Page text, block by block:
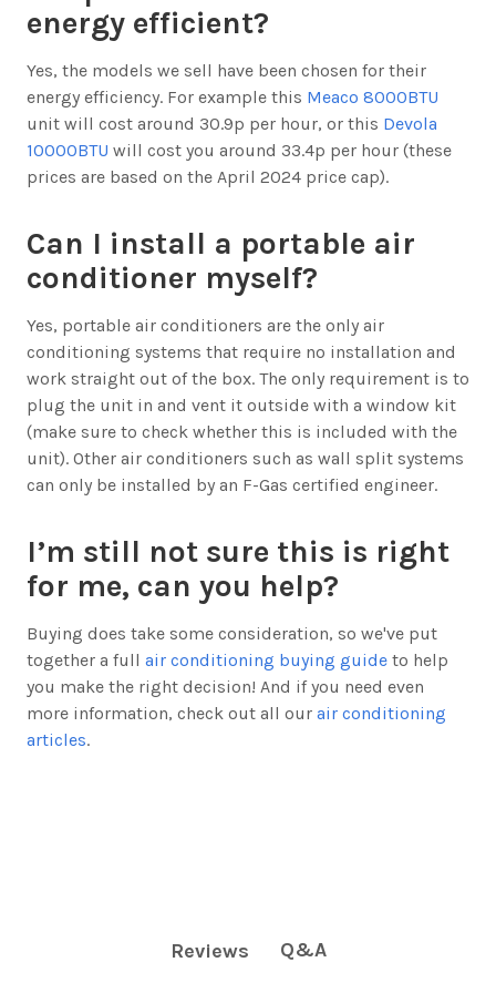
energy efficient?
Yes, the models we sell have been chosen for their
energy efficiency. For example this Meaco 8000BTU
unit will cost around 30.9p per hour, or this Devola
10000BTU will cost you around 33.4p per hour (these
prices are based on the April 2024 price cap).
Can I install a portable air
conditioner myself?
Yes, portable air conditioners are the only air
conditioning systems that require no installation and
work straight out of the box. The only requirement is to
plug the unit in and vent it outside with a window kit
(make sure to check whether this is included with the
unit). Other air conditioners such as wall split systems
can only be installed by an F-Gas certified engineer.
I’m still not sure this is right
for me, can you help?
Buying does take some consideration, so we've put
together a full air conditioning buying guide to help
you make the right decision! And if you need even
more information, check out all our air conditioning
articles.
Reviews Q&A